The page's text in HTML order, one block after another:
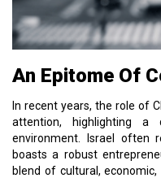
An Epitome Of
In recent years, the role of
attention, highlighting a
environment. Israel often
boasts a robust
blend of cultural,